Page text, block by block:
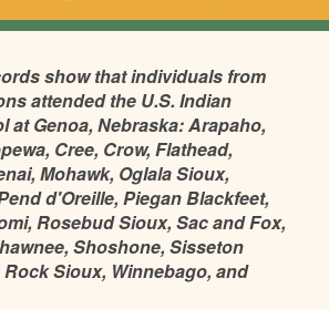
show that individuals from
attended the U.S. Indian
at Genoa, Nebraska: Arapaho,
Cree, Crow, Flathead,
Mohawk, Oglala Sioux,
d'Oreille, Piegan Blackfeet,
Rosebud Sioux, Sac and Fox,
Shoshone, Sisseton
Sioux, Winnebago, and